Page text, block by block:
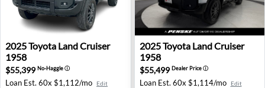
2025 Toyota Land Cruiser 1958 - Wesley Chapel, FL
2025Toyota Land Cruiser
1958
$55,399 No-Haggleⓘ
Loan Est. 60x $1,112/mo Edit
2025 Toyota Land Cruiser
2025Toyota Land Cruiser
1958
$55,499 Dealer Priceⓘ
Loan Est. 60x $1,114/mo Edit